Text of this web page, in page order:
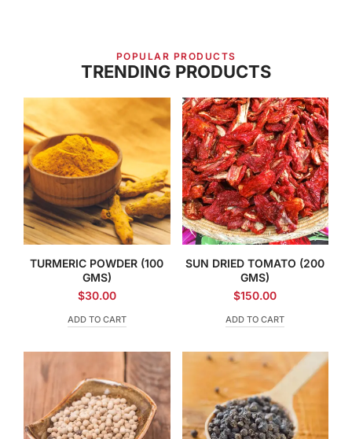
POPULAR PRODUCTS
TRENDING PRODUCTS
TURMERIC POWDER (100
GMS)
$30.00
ADD TO CART
SUN DRIED TOMATO (200
GMS)
$150.00
ADD TO CART